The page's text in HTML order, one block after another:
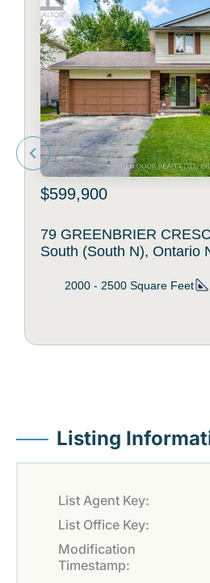
$599,900
79 GREENBRIER
South (South N), Ontario
2000 - 2500 Square Feet
Listing
List Agent Key:
List Office Key:
Modification
Timestamp: